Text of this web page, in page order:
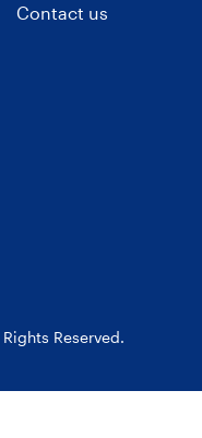
Contact us
Reserved.